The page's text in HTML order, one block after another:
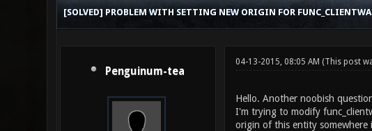
[SOLVED] PROBLEM WITH SETTING NEW ORIGIN FOR
Penguinum-tea
04-13-2015, 08:05 AM (This post
Hello. Another noobish
I'm trying to modify
origin of this entity somewhere